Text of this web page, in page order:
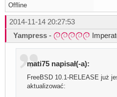
Offline
2014-11-14 20:27:53
Yampress -
mati75 napisał(-a):
FreeBSD 10.1-RELEASE już
aktualizować: